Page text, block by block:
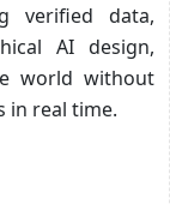
verified data,
AI design,
world without
in real time.